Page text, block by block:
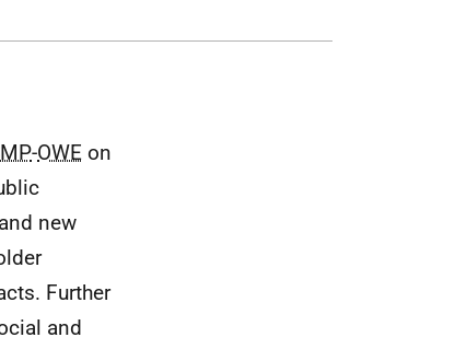
-OWE on
and new
Further
and